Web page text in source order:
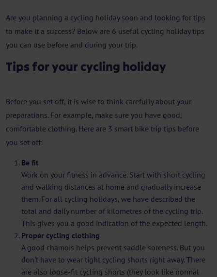
Are you planning a cycling holiday soon and looking for tips
to make it a success? Below are 6 useful cycling holiday tips
you can use before and during your trip.
Tips for your cycling holiday
Before you set off, it is wise to think carefully about your
preparations. For example, make sure you have good,
comfortable clothing. Here are 3 smart bike trip tips before
you set off:
Be fit
Work on your fitness in advance. Start with short cycling
and walking distances at home and gradually increase
them. For all cycling holidays, we have described the
total and daily number of kilometres of the cycling trip.
This gives you a good indication of the expected length.
Proper cycling clothing
A good chamois helps prevent saddle soreness. But you
don't have to wear tight cycling shorts right away. There
are also loose-fit cycling shorts (they look like normal